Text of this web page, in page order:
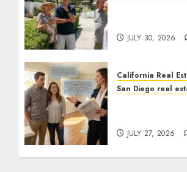
JULY 30, 2026
California Real
San Diego real
JULY 27, 2026